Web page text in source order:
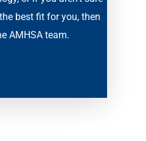
best fit for you, then
AMHSA team.